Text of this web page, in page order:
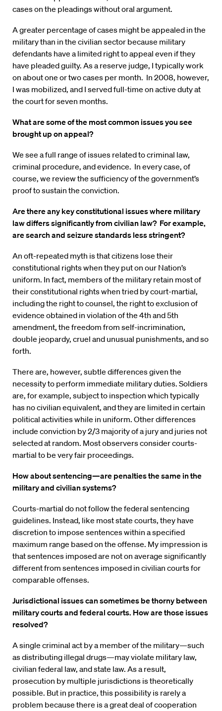
cases on the pleadings without oral argument.
A greater percentage of cases might be appealed in the
military than in the civilian sector because military
defendants have a limited right to appeal even if they
have pleaded guilty. As a reserve judge, I typically work
on about one or two cases per month. In 2008, however,
I was mobilized, and I served full-time on active duty at
the court for seven months.
What are some of the most common issues you see
brought up on appeal?
We see a full range of issues related to criminal law,
criminal procedure, and evidence. In every case, of
course, we review the sufficiency of the government’s
proof to sustain the conviction.
Are there any key constitutional issues where military
law differs significantly from civilian law? For example,
are search and seizure standards less stringent?
An oft-repeated myth is that citizens lose their
constitutional rights when they put on our Nation’s
uniform. In fact, members of the military retain most of
their constitutional rights when tried by court-martial,
including the right to counsel, the right to exclusion of
evidence obtained in violation of the 4th and 5th
amendment, the freedom from self-incrimination,
double jeopardy, cruel and unusual punishments, and so
forth.
There are, however, subtle differences given the
necessity to perform immediate military duties. Soldiers
are, for example, subject to inspection which typically
has no civilian equivalent, and they are limited in certain
political activities while in uniform. Other differences
include conviction by 2/3 majority of a jury and juries not
selected at random. Most observers consider courts-
martial to be very fair proceedings.
How about sentencing—are penalties the same in the
military and civilian systems?
Courts-martial do not follow the federal sentencing
guidelines. Instead, like most state courts, they have
discretion to impose sentences within a specified
maximum range based on the offense. My impression is
that sentences imposed are not on average significantly
different from sentences imposed in civilian courts for
comparable offenses.
Jurisdictional issues can sometimes be thorny between
military courts and federal courts. How are those issues
resolved?
A single criminal act by a member of the military—such
as distributing illegal drugs—may violate military law,
civilian federal law, and state law. As a result,
prosecution by multiple jurisdictions is theoretically
possible. But in practice, this possibility is rarely a
problem because there is a great deal of cooperation